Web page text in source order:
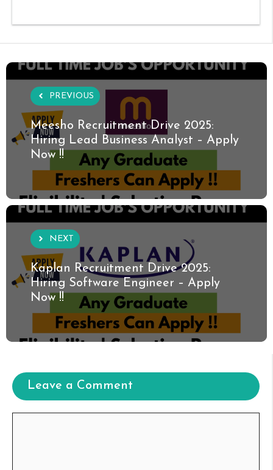
PREVIOUS
Meesho Recruitment Drive 2025:
Hiring Lead Business Analyst – Apply
Now !!
NEXT
Kaplan Recruitment Drive 2025:
Hiring Software Engineer – Apply
Now !!
Leave a Comment